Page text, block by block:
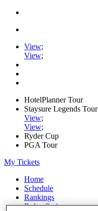
View;
View;
HotelPlanner Tour
Staysure Legends Tour
View;
View;
Ryder Cup
PGA Tour
My Tickets
Home
Schedule
Rankings
Rolex Series